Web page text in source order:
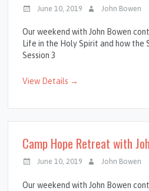
June 10, 2019 John Bowen
Our weekend with John Bowen
Life in the Holy Spirit and how the
Session 3
View Details →
Camp Hope Retreat with
June 10, 2019 John Bowen
Our weekend with John Bowen